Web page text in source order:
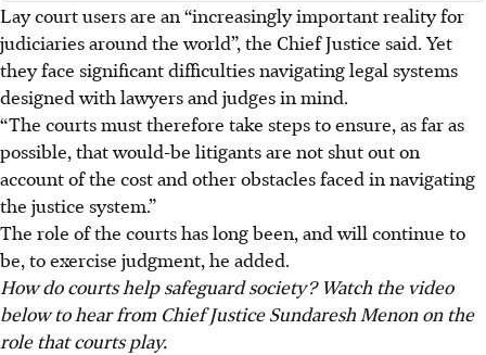
Lay court users are an “increasingly important reality for
judiciaries around the world”, the Chief Justice said. Yet
they face significant difficulties navigating legal systems
designed with lawyers and judges in mind.
“The courts must therefore take steps to ensure, as far as
possible, that would-be litigants are not shut out on
account of the cost and other obstacles faced in navigating
the justice system.”
The role of the courts has long been, and will continue to
be, to exercise judgment, he added.
How do courts help safeguard society? Watch the video
below to hear from Chief Justice Sundaresh Menon on the
role that courts play.